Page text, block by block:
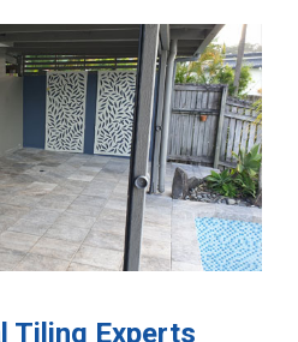
Tiling Experts